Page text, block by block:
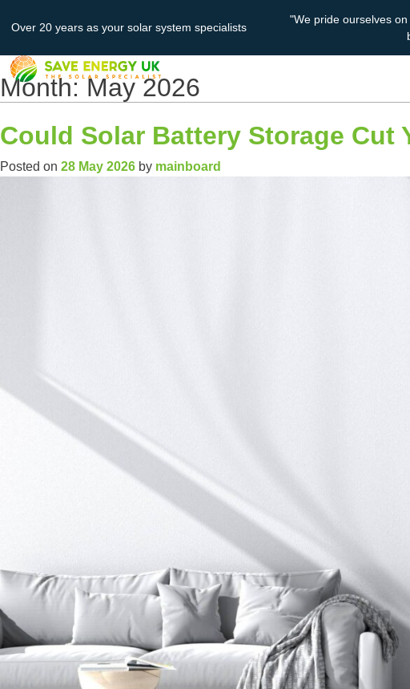
Over 20 years as your solar system specialists
"We pride ourselves
Month:May 2026
Could Solar Battery Storage Cut
Posted on 28 May 2026 by mainboard